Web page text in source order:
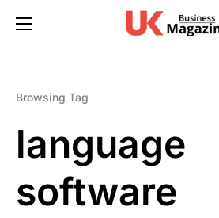
Browsing Tag
language
software